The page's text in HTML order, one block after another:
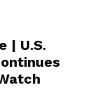
| U.S.